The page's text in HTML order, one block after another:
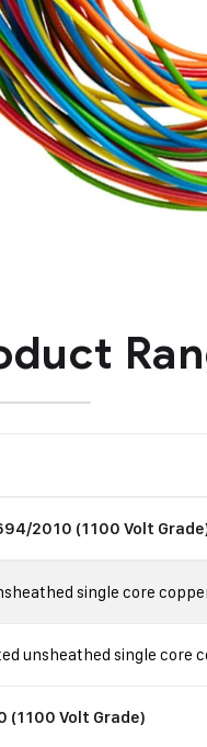
flexible wires
2010 (1100 Volt
single core
unsheathed single core
(1100 Volt Grade)